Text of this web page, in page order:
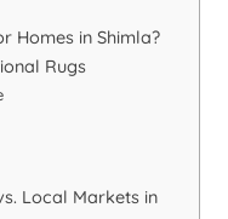
Homes in Shimla?
Rugs
Local Markets in